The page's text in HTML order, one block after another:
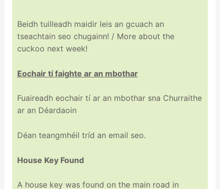
Beidh tuilleadh maidir leis an gcuach an
tseachtain seo chugainn! / More about the
cuckoo next week!
Eochair tí faighte ar an mbothar
Fuaireadh eochair tí ar an mbothar sna Churraithe
ar an Déardaoin
Déan teangmhéil tríd an email seo.
House Key Found
A house key was found on the main road in